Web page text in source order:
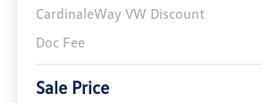
CardinaleWay VW Discount
Doc Fee
Sale Price